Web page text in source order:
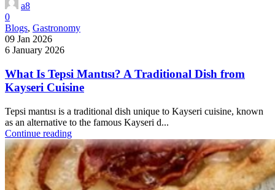
a8
0
Blogs, Gastronomy
09 Jan 2026
6 January 2026
What Is Tepsi Mantısı? A Traditional Dish from
Kayseri Cuisine
Tepsi mantısı is a traditional dish unique to Kayseri cuisine, known
as an alternative to the famous Kayseri d...
Continue reading